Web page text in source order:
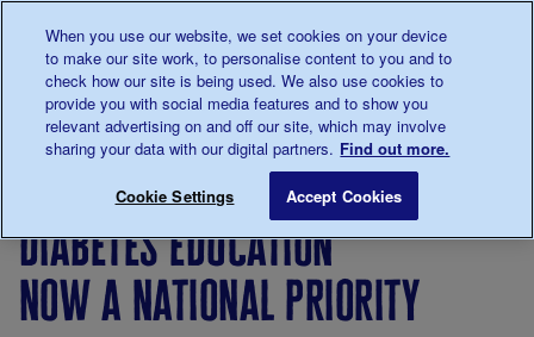
0345 123 2399
Main navigation
Menu
BreadcrumbCampaigning
successes
diabetes education
now a national priority
When you use our website, we set cookies on your device
to make our site work, to personalise content to you and to
check how our site is being used. We also use cookies to
provide you with social media features and to show you
relevant advertising on and off our site, which may involve
sharing your data with our digital partners. Find out more.
Cookie Settings Accept Cookies